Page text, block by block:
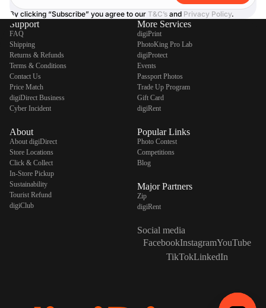
By clicking “Subscribe” you agree to our T&C’s and Privacy Policy.
Support
FAQ
Shipping
Returns & Refunds
Terms & Conditions
Contact Us
Price Match
digiDirect Business
Cyber Incident
About
About digiDirect
Store Locations
Click & Collect
In-Store Pickup
Sustainability
Tourist Refund
digiClub
More Services
digiPrint
PhotoKing Pro Lab
digiProtect
Events
Passport Photos
Trade Up Program
Gift Card
digiRent
Popular Links
Photo Contest
Competitions
Blog
Major Partners
Zip
digiRent
Social media
FacebookInstagramYouTube
TikTokLinkedIn